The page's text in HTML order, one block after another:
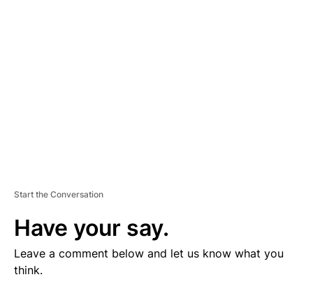
Start the Conversation
Have your say.
Leave a comment below and let us know what you
think.